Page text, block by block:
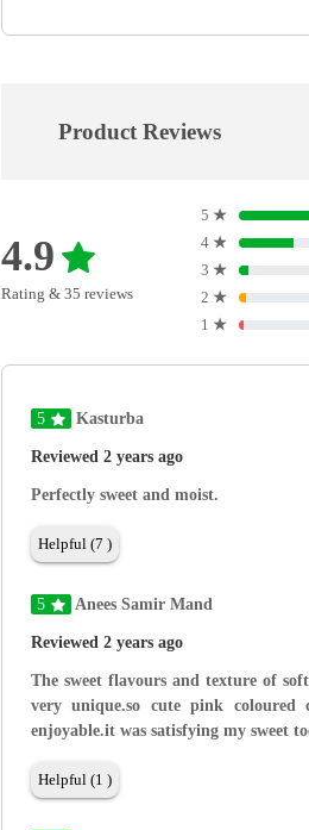
Product Reviews
4.9
Rating & 35 reviews
5 ★
4 ★
3 ★
2 ★
1 ★
5 Kasturba
Reviewed 2 years ago
Perfectly sweet and moist.
Helpful (7 )
5 Anees Samir Mand
Reviewed 2 years ago
The sweet flavours and texture of
very unique.so cute pink coloured
enjoyable.it was satisfying my sweet
Helpful (1 )